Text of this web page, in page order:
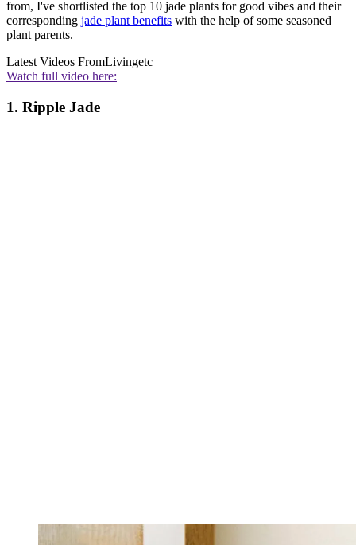
from, I've shortlisted the top 10 jade plants for good vibes and their
corresponding jade plant benefits with the help of some seasoned
plant parents.
Latest Videos FromLivingetc
Watch full video here:
1. Ripple Jade